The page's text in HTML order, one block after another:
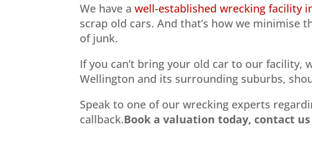
We have awell-established wrecking facility
scrap old cars. And that’s how we minimise
of junk.
If you can’t bring your old car to our facility,
Wellington and its surrounding suburbs,
Speak to one of our wrecking experts
callback.Book a valuation today, contact